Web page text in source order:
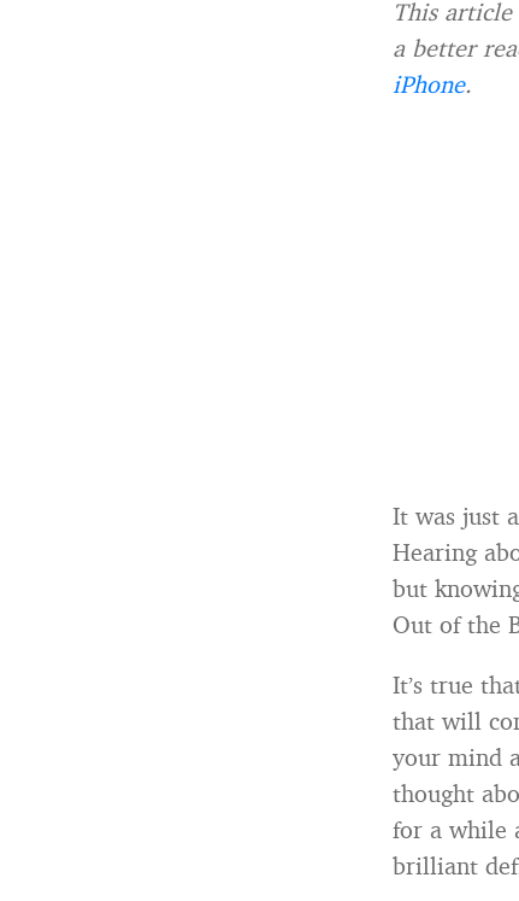
This
a better
iPhone.
It was just
Hearing
but
Out of the
It’s true
that will
your mind
thought
for a while
brilliant